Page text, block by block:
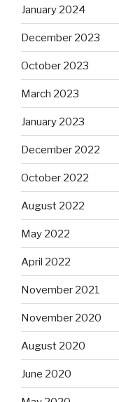
January 2024
December 2023
October 2023
March 2023
January 2023
December 2022
October 2022
August 2022
May 2022
April 2022
November 2021
November 2020
August 2020
June 2020